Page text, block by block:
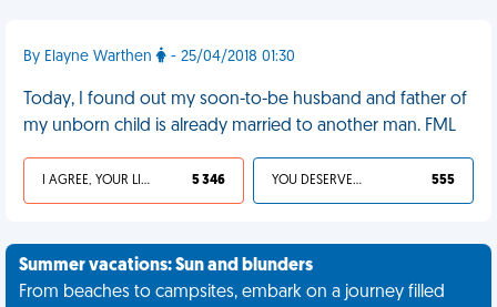
By Elayne Warthen - 25/04/2018 01:30
Today, I found out my soon-to-be husband and father of
my unborn child is already married to another man. FML
I AGREE, YOUR LIFE SUCKS 5 346 YOU DESERVED IT 555
Summer vacations: Sun and blunders
From beaches to campsites, embark on a journey filled